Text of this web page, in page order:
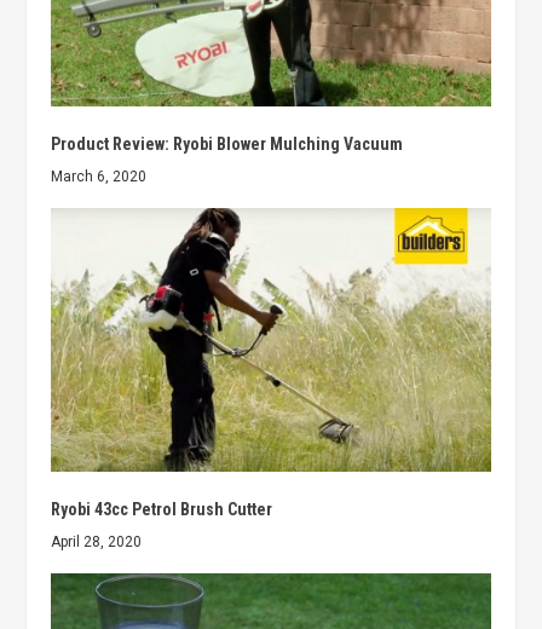
Product Review: Ryobi Blower Mulching Vacuum
March 6, 2020
Ryobi 43cc Petrol Brush Cutter
April 28, 2020